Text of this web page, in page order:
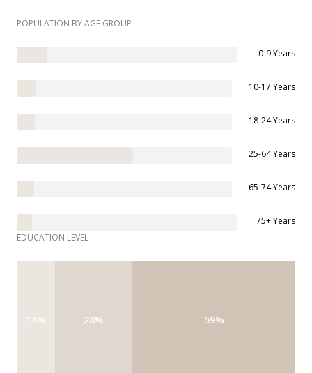
POPULATION BY AGE GROUP
0-9 Years
10-17 Years
18-24 Years
25-64 Years
65-74 Years
75+ Years
EDUCATION LEVEL
14% 28% 59%